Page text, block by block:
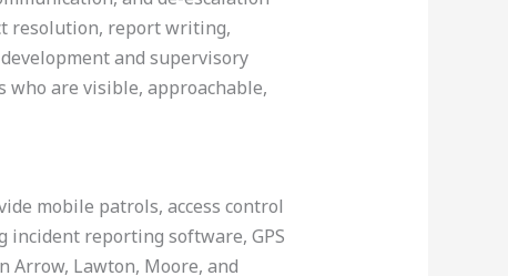
resolution, report writing,
and supervisory
who are visible, approachable,
mobile patrols, access control
incident reporting software, GPS
Lawton, Moore, and